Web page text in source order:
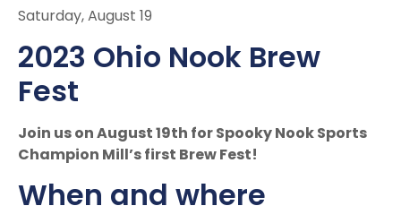
Saturday, August 19
2023 Ohio Nook Brew
Fest
Join us on August 19th for Spooky Nook Sports
Champion Mill’s first Brew Fest!
When and where